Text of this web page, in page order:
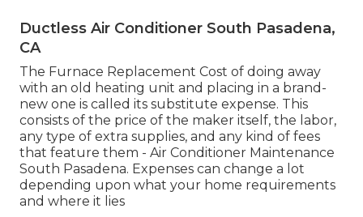
Ductless Air Conditioner South Pasadena,
CA
The Furnace Replacement Cost of doing away
with an old heating unit and placing in a brand-
new one is called its substitute expense. This
consists of the price of the maker itself, the labor,
any type of extra supplies, and any kind of fees
that feature them - Air Conditioner Maintenance
South Pasadena. Expenses can change a lot
depending upon what your home requirements
and where it lies